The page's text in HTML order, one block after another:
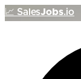
📈 SalesJobs.io